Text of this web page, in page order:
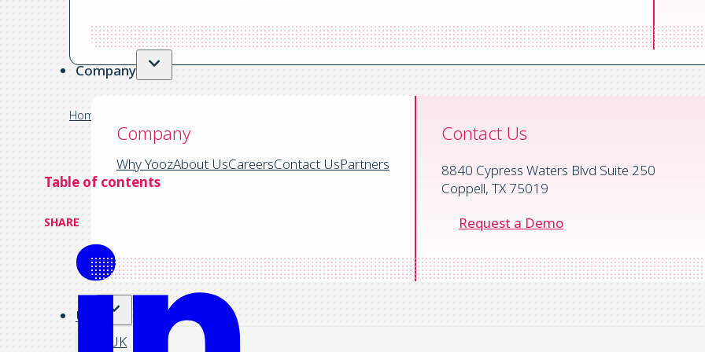
Company
Company
Why YoozAbout UsCareersContact UsPartners
Contact Us
8840 Cypress Waters Blvd Suite 250
Coppell, TX 75019
Request a Demo
US
UK
Automated Financial Systems
Home
Table of contents
SHARE